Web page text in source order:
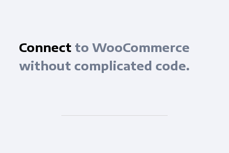
Connect to WooCommerce
without complicated code.